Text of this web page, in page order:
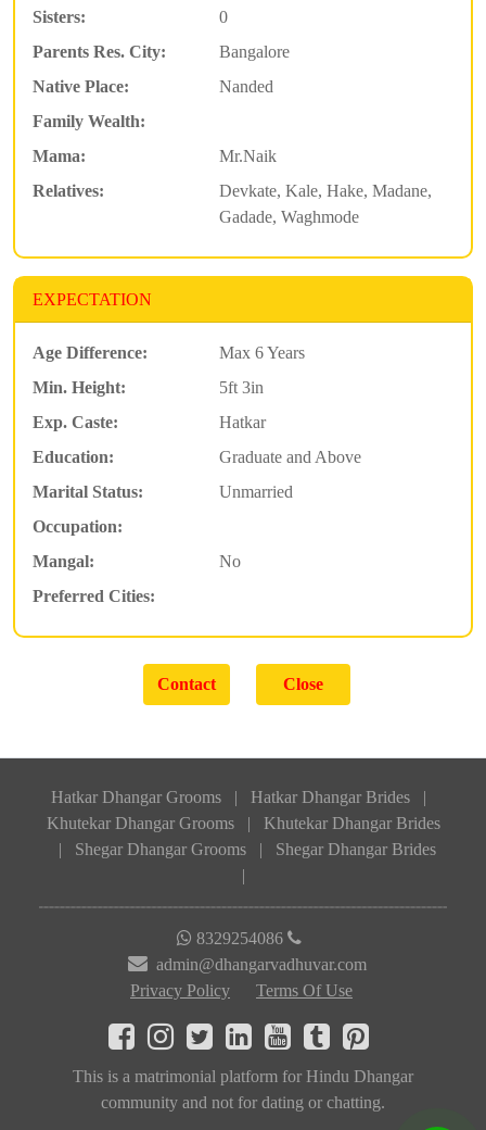
Sisters:
0
Parents Res. City:
Bangalore
Native Place:
Nanded
Family Wealth:
Mama:
Mr.Naik
Relatives:
Devkate, Kale, Hake, Madane,
Gadade, Waghmode
EXPECTATION
Age Difference:
Max 6 Years
Min. Height:
5ft 3in
Exp. Caste:
Hatkar
Education:
Graduate and Above
Marital Status:
Unmarried
Occupation:
Mangal:
No
Preferred Cities:
Hatkar Dhangar Grooms | Hatkar Dhangar Brides
|
Khutekar Dhangar Grooms
|
Khutekar Dhangar Brides
|
Shegar Dhangar Grooms |
Shegar Dhangar Brides
|
8329254086
admin@dhangarvadhuvar.com
Privacy Policy
Terms Of Use
This is a matrimonial platform for Hindu Dhangar
community and not for dating or chatting.